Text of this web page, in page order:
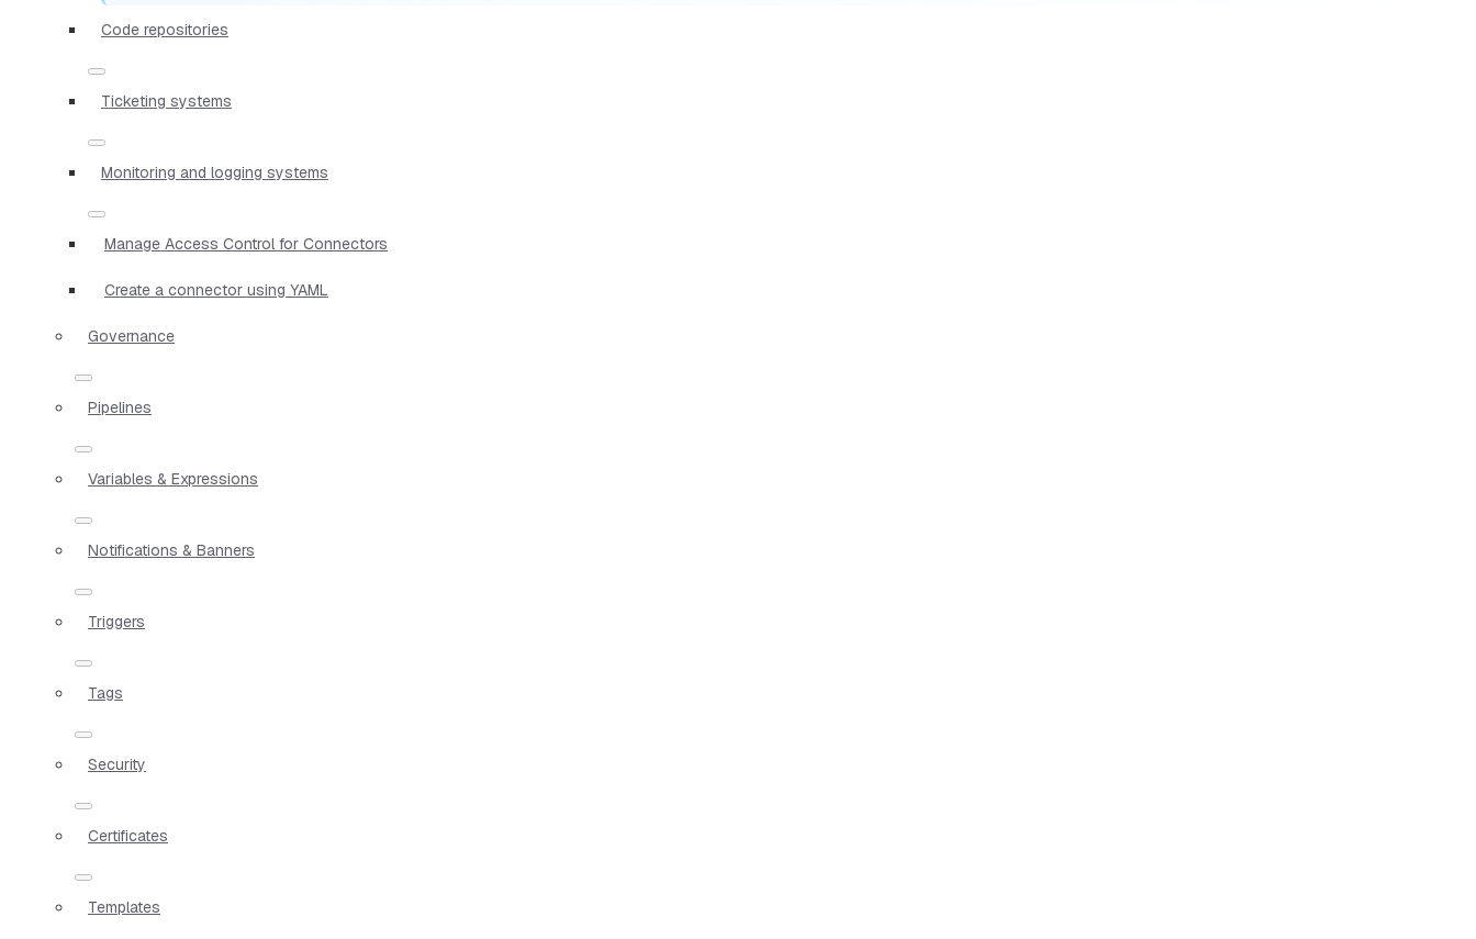
Code repositories
Ticketing systems
Monitoring and logging systems
Manage Access Control for Connectors
Create a connector using YAML
Governance
Pipelines
Variables & Expressions
Notifications & Banners
Triggers
Tags
Security
Certificates
Templates